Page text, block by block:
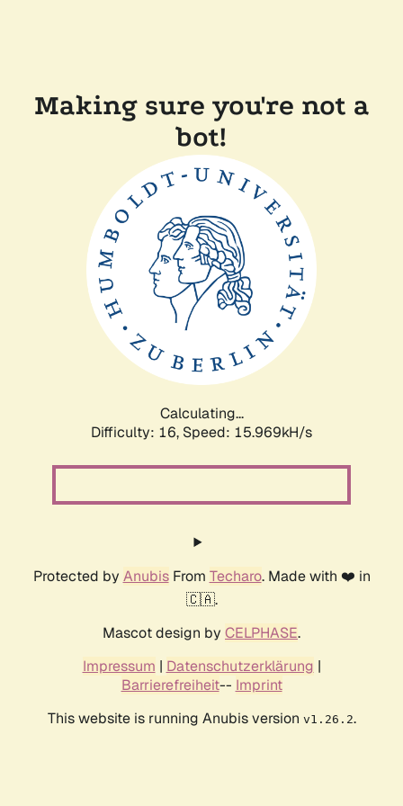
Making sure you're not a
bot!
Calculating...
Difficulty: 16, Speed: 18.645kH/s
Protected by AnubisFrom Techaro. Made with ❤️ in
🇨🇦.
Mascot design by CELPHASE.
Impressum | Datenschutzerklärung |
Barrierefreiheit-- Imprint
This website is running Anubis version v1.26.2.